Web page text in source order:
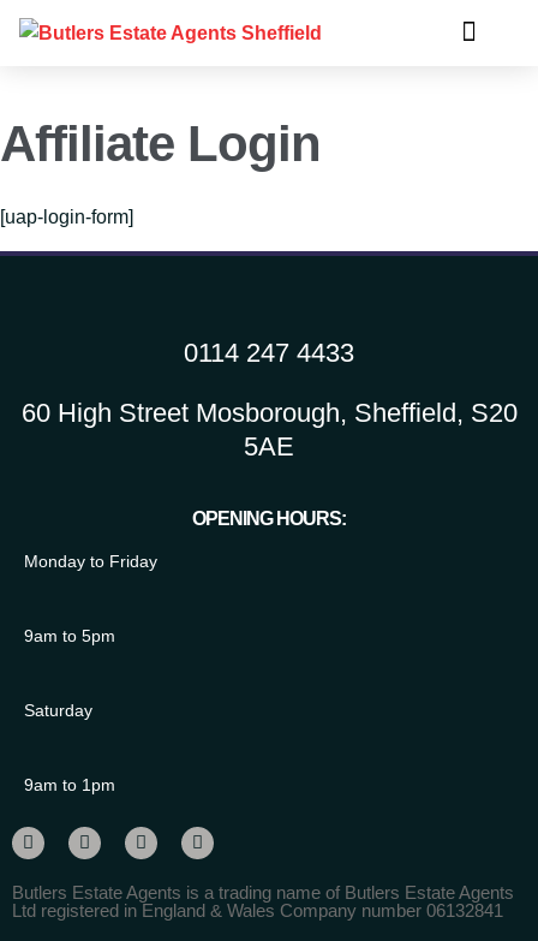
Affiliate Login
[uap-login-form]
0114 247 4433
60 High Street Mosborough, Sheffield, S20
5AE
OPENING HOURS:
Monday to Friday
9am to 5pm
Saturday
9am to 1pm
Butlers Estate Agents is a trading name of Butlers Estate Agents
Ltd registered in England & Wales Company number 06132841